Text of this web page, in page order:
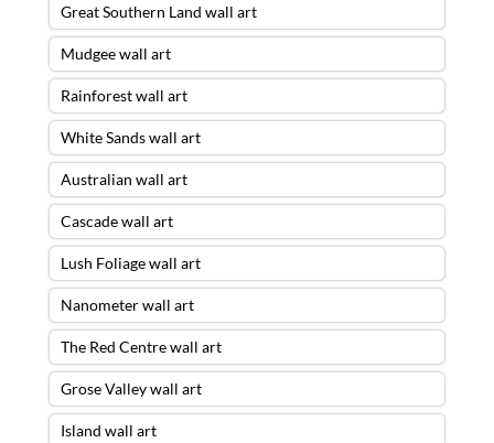
Great Southern Land wall art
Mudgee wall art
Rainforest wall art
White Sands wall art
Australian wall art
Cascade wall art
Lush Foliage wall art
Nanometer wall art
The Red Centre wall art
Grose Valley wall art
Island wall art